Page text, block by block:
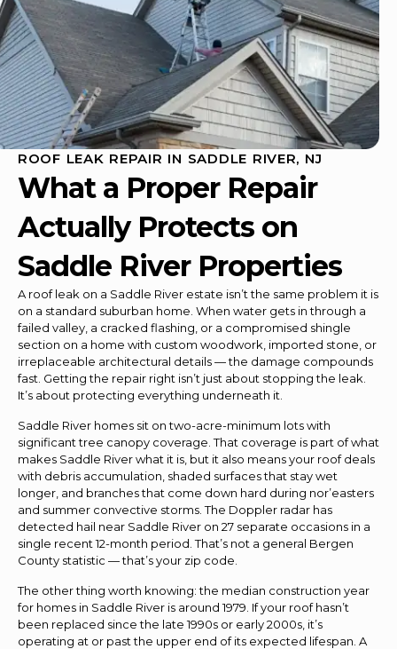
ROOF LEAK REPAIR IN SADDLE RIVER, NJ
What a Proper Repair
Actually Protects on
Saddle River Properties
A roof leak on a Saddle River estate isn’t the same problem it is
on a standard suburban home. When water gets in through a
failed valley, a cracked flashing, or a compromised shingle
section on a home with custom woodwork, imported stone, or
irreplaceable architectural details — the damage compounds
fast. Getting the repair right isn’t just about stopping the leak.
It’s about protecting everything underneath it.
Saddle River homes sit on two-acre-minimum lots with
significant tree canopy coverage. That coverage is part of what
makes Saddle River what it is, but it also means your roof deals
with debris accumulation, shaded surfaces that stay wet
longer, and branches that come down hard during nor’easters
and summer convective storms. The Doppler radar has
detected hail near Saddle River on 27 separate occasions in a
single recent 12-month period. That’s not a general Bergen
County statistic — that’s your zip code.
The other thing worth knowing: the median construction year
for homes in Saddle River is around 1979. If your roof hasn’t
been replaced since the late 1990s or early 2000s, it’s
operating at or past the upper end of its expected lifespan. A